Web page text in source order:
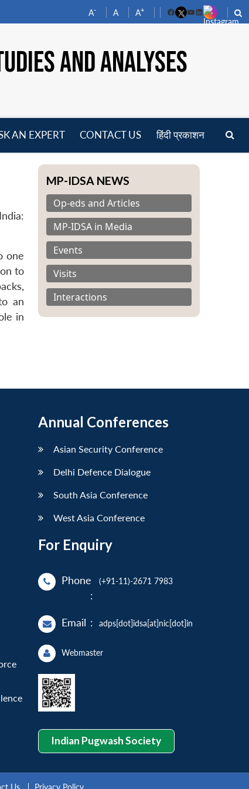
A- A A+
FacebookYouTube
LinkedIn
AND ANALYSES
AN EXPERT CONTACT US हिंदी प्रकाशन
one
to
an
in
MP-IDSA NEWS
Op-eds and Articles
MP-IDSA in Media
Events
Visits
Interactions
Annual Conferences
Asian Security Conference
Delhi Defence Dialogue
South Asia Conference
West Asia Conference
For Enquiry
Phone
:
(+91-11)-2671 7983
Email : adps[dot]idsa[at]nic[dot]in
Webmaster
Indian Pugwash Society
Us Privacy Policy